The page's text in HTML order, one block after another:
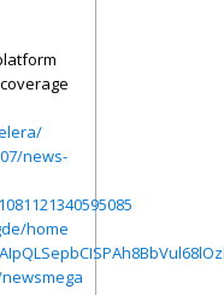
news-
home